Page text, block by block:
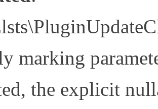
marking
the explicit